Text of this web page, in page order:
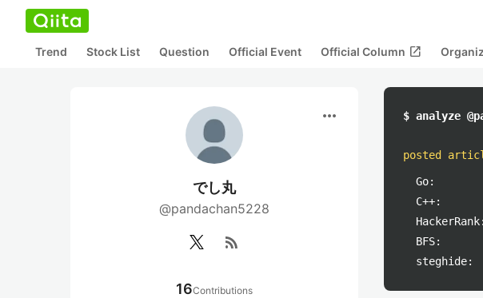
Trend Stock List Question Official Event Official Column open_in_new
more_horiz
でし丸
@pandachan5228
rss_feed
16Contributions
$ analyze
posted
Go:
C++:
HackerRank:
BFS:
steghide: